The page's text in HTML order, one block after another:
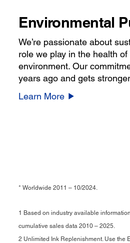
Environmental
We’re passionate about
role we play in the health
environment. Our
years ago and gets
Learn More
* Worldwide 2011 – 10/2024.
1 Based on industry available
cumulative sales data 2010 – 2025.
2 Unlimited Ink Replenishment. Use the